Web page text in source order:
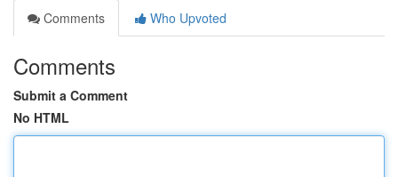
Comments
Who Upvoted
Comments
Submit a Comment
No HTML